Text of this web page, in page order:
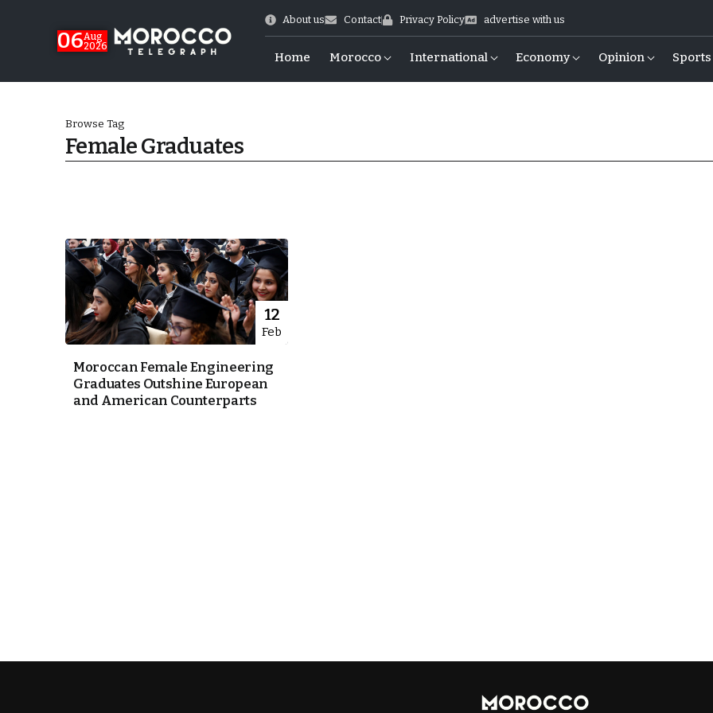
06Aug
2026
About us Contact Privacy Policy advertise with us
Home Morocco International Economy Opinion Sports
July Shooting
of Europe
Browse Tag
Female Graduates
12
Feb
Moroccan Female Engineering
Graduates Outshine European
and American Counterparts